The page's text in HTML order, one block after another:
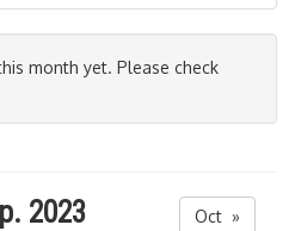
month yet. Please check
2023 Oct »